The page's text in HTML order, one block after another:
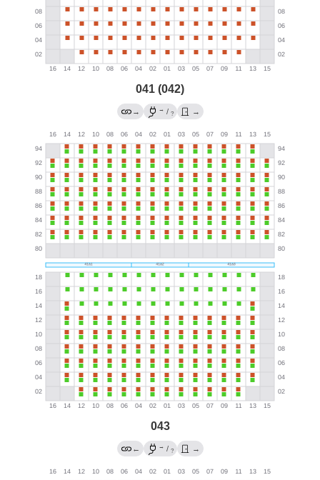
041 (042)
→ → / ? →
043
← → / ? →